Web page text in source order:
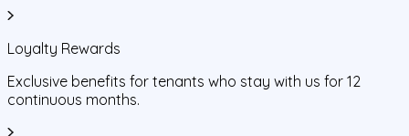
Loyalty Rewards
Exclusive benefits for tenants who stay with us for 12
continuous months.